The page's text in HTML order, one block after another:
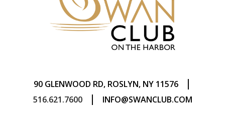
90 GLENWOOD RD, ROSLYN, NY 11576 |
516.621.7600 | INFO@SWANCLUB.COM